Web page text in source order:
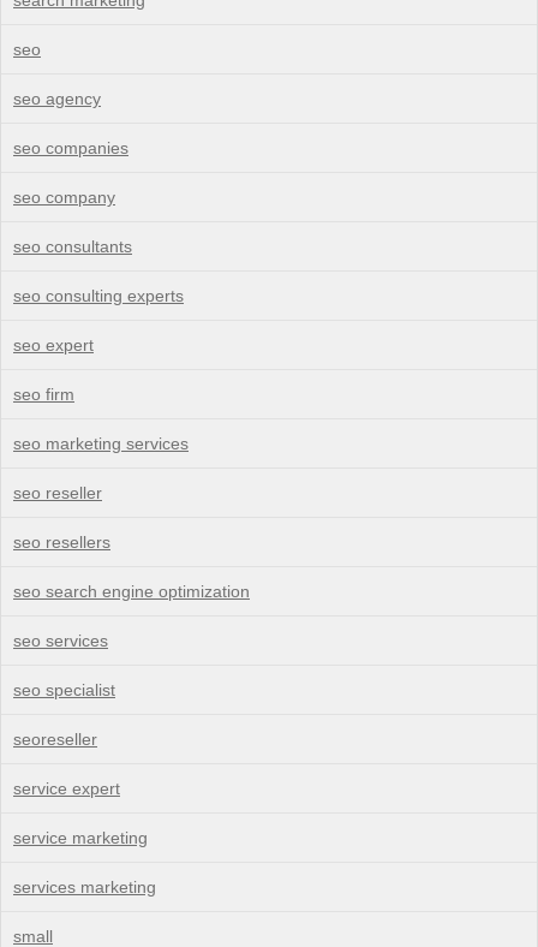
seo
seo agency
seo companies
seo company
seo consultants
seo consulting experts
seo expert
seo firm
seo marketing services
seo reseller
seo resellers
seo search engine optimization
seo services
seo specialist
seoreseller
service expert
service marketing
services marketing
small